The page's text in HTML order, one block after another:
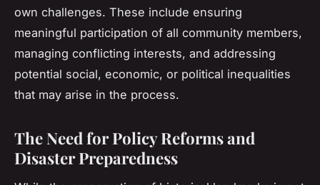
own challenges. These include ensuring
meaningful participation of all community members,
managing conflicting interests, and addressing
potential social, economic, or political inequalities
that may arise in the process.
The Need for Policy Reforms and
Disaster Preparedness